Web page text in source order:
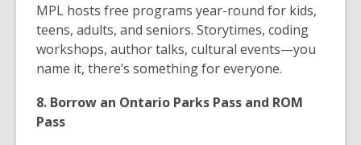
MPL hosts free programs year-round for kids,
teens, adults, and seniors. Storytimes, coding
workshops, author talks, cultural events—you
name it, there’s something for everyone.
8. Borrow an Ontario Parks Pass and ROM
Pass